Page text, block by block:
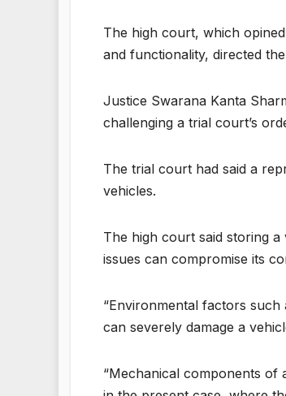
The high court, which
and functionality, directed
Justice Swarana Kanta
challenging a trial court’s
The trial court had said a
vehicles.
The high court said storing
issues can compromise its
“Environmental factors
can severely damage a
“Mechanical components of